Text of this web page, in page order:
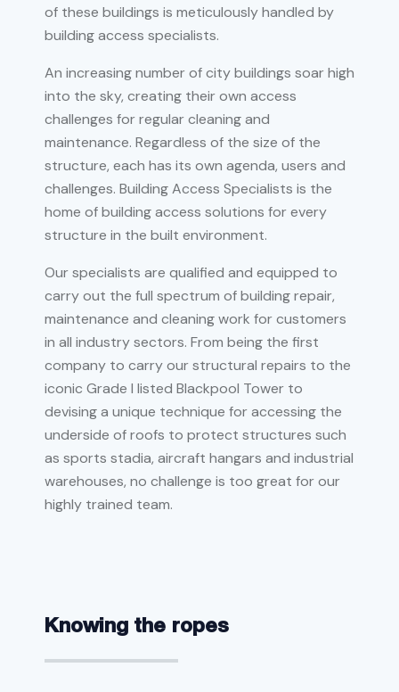
of these buildings is meticulously handled by
building access specialists.
An increasing number of city buildings soar high
into the sky, creating their own access
challenges for regular cleaning and
maintenance. Regardless of the size of the
structure, each has its own agenda, users and
challenges. Building Access Specialists is the
home of building access solutions for every
structure in the built environment.
Our specialists are qualified and equipped to
carry out the full spectrum of building repair,
maintenance and cleaning work for customers
in all industry sectors. From being the first
company to carry our structural repairs to the
iconic Grade I listed Blackpool Tower to
devising a unique technique for accessing the
underside of roofs to protect structures such
as sports stadia, aircraft hangars and industrial
warehouses, no challenge is too great for our
highly trained team.
Knowing the ropes